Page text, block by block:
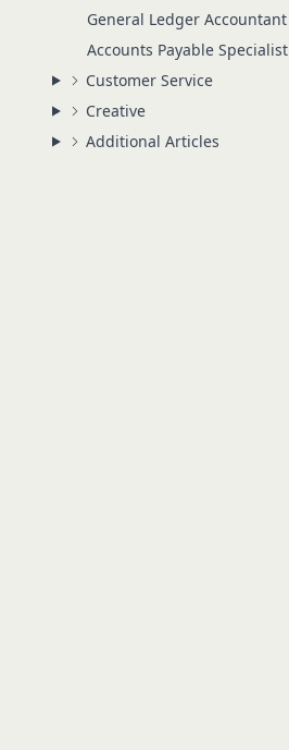
General Ledger Accountant
Accounts Payable Specialist
Customer Service
Creative
Additional Articles